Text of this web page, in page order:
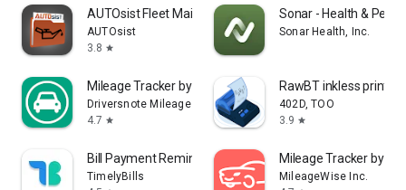
AUTOsist Fleet Maintenance App
AUTOsist
3.8 star
Sonar - Health &
Sonar Health, Inc.
Mileage Tracker by Driversnote
Driversnote Mileage Tracker
4.7 star
RawBT inkless print
402D, TOO
3.9 star
Bill Payment Reminder, Budgets
TimelyBills
Mileage Tracker by
MileageWise Inc.